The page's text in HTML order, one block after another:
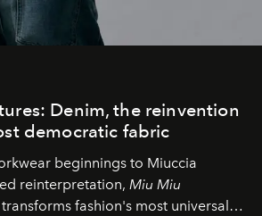
Denim, the reinvention
democratic fabric
beginnings to Miuccia
reinterpretation, Miu Miu
transforms fashion's most universal